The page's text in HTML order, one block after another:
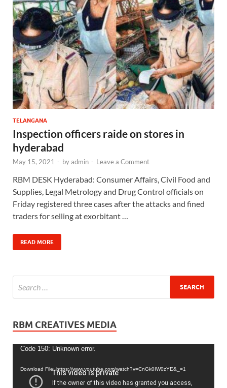
TELANGANA
Inspection officers raide on stores in
hyderabad
May 15, 2021 - byadmin - Leave a Comment
RBM DESK Hyderabad: Consumer Affairs, Civil Food and
Supplies, Legal Metrology and Drug Control officials on
Friday registered three cases after the attacks and fined
traders for selling at exorbitant …
READ MORE
RBM CREATIVES MEDIA
Video
Code 150: Unknown error.
Download File: https://www.youtube.com/watch?v=CnGk0IW0zYE&_=1